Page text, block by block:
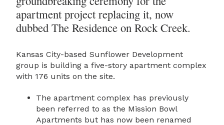
apartment project replacing it, now
dubbed The Residence on Rock Creek.
Kansas City-based Sunflower Development
group is building a five-story apartment complex
with 176 units on the site.
The apartment complex has previously
been referred to as the Mission Bowl
Apartments but has now been renamed